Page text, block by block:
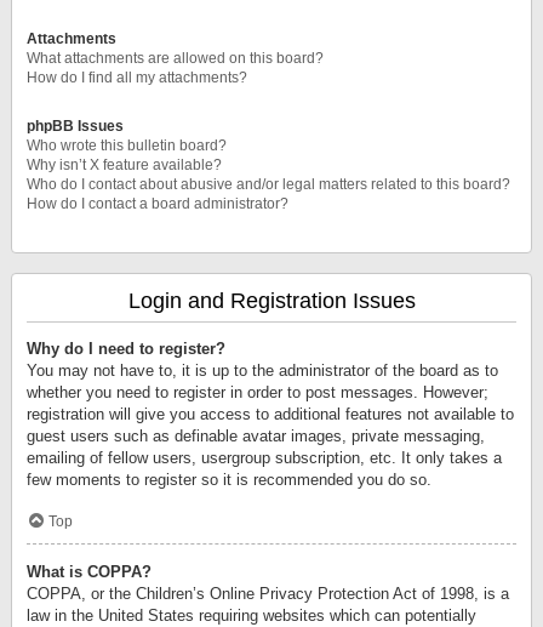
Attachments
What attachments are allowed on this board?
How do I find all my attachments?
phpBB Issues
Who wrote this bulletin board?
Why isn’t X feature available?
Who do I contact about abusive and/or legal matters related to this board?
How do I contact a board administrator?
Login and Registration Issues
Why do I need to register?
You may not have to, it is up to the administrator of the board as to
whether you need to register in order to post messages. However;
registration will give you access to additional features not available to
guest users such as definable avatar images, private messaging,
emailing of fellow users, usergroup subscription, etc. It only takes a
few moments to register so it is recommended you do so.
Top
What is COPPA?
COPPA, or the Children’s Online Privacy Protection Act of 1998, is a
law in the United States requiring websites which can potentially